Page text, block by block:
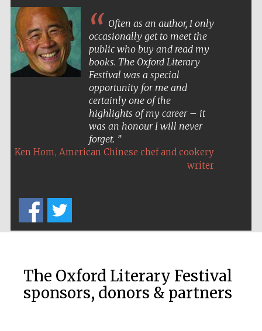
Often as an author, I only
occasionally get to meet the
public who buy and read my
books. The Oxford Literary
Festival was a special
opportunity for me and
certainly one of the
highlights of my career – it
was an honour I will never
forget.
Ken Hom, American Chinese chef and cookery
writer
The Oxford Literary Festival
sponsors, donors & partners